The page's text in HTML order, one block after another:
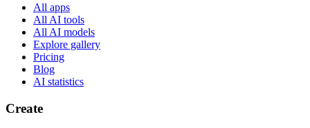
All apps
All AI tools
All AI models
Explore gallery
Pricing
Blog
AI statistics
Create